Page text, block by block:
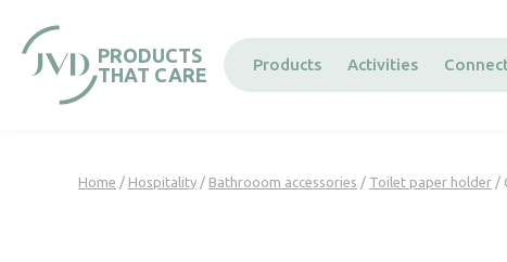
PRODUCTS
THAT CARE
Products Activities
Home / Hospitality / Bathrooom accessories / Toilet paper holder /